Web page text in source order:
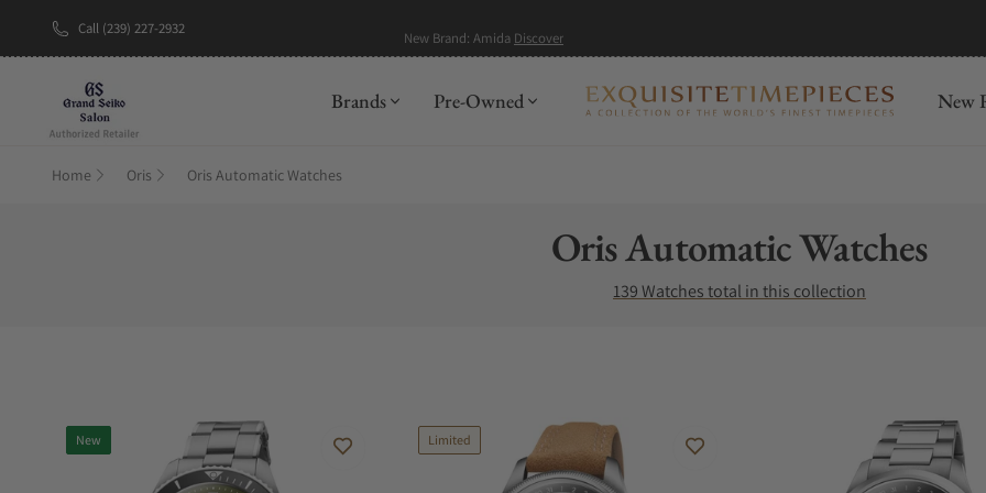
Call (239) 227-2932
Brands Pre-Owned New
Home Oris Oris Automatic Watches
Collection:
Oris Automatic Watches
139 Watches total in this collection
New Limited